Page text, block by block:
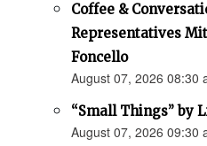
Coffee &
Representatives
Foncello
August 07, 2026 08:30
“Small Things” by
August 07, 2026 09:30